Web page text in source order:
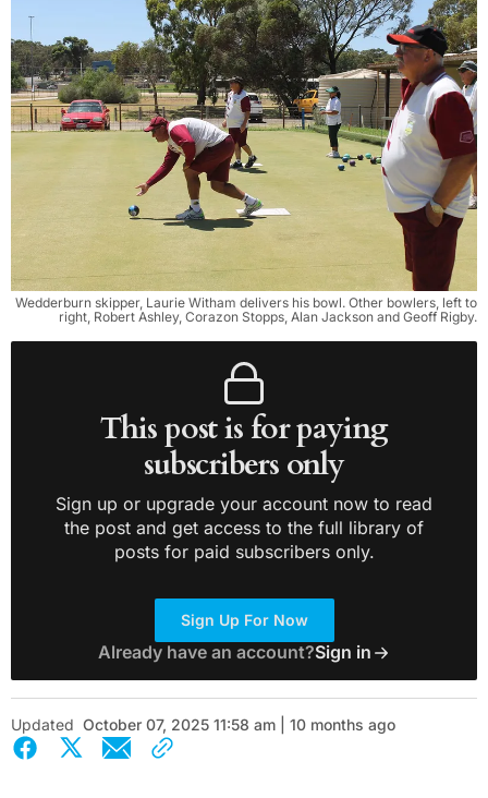
Wedderburn skipper, Laurie Witham delivers his bowl. Other bowlers, left to
right, Robert Ashley, Corazon Stopps, Alan Jackson and Geoff Rigby.
This post is for paying
subscribers only
Sign up or upgrade your account now to read
the post and get access to the full library of
posts for paid subscribers only.
Sign Up For Now
Already have an account?Sign in
Updated October 07, 2025 11:58 am | 10 months ago